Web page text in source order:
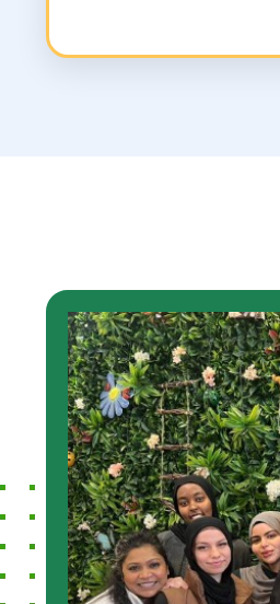
how i have
of the support
Disability Services. It
a support worker
and be friendly and